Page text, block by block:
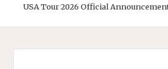
USA Tour 2026 Official